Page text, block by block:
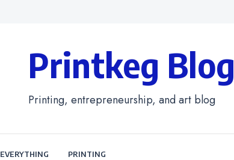
Printkeg Blog
Printing, entrepreneurship, and art blog
EVERYTHING PRINTING